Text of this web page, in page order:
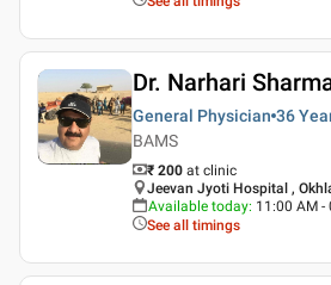
Dr. Narhari
General Physician 36
BAMS
₹ 200 at clinic
Jeevan Jyoti Hospital ,
Available today: 11:00 AM -
See all timings